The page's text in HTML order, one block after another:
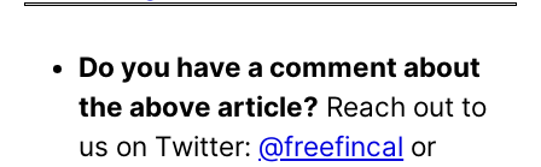
Do you have a comment about
the above article? Reach out to
us on Twitter: @freefincal or